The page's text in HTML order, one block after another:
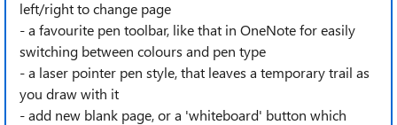
left/right to change page
- a favourite pen toolbar, like that in OneNote for easily
switching between colours and pen type
- a laser pointer pen style, that leaves a temporary trail as
you draw with it
- add new blank page, or a 'whiteboard' button which